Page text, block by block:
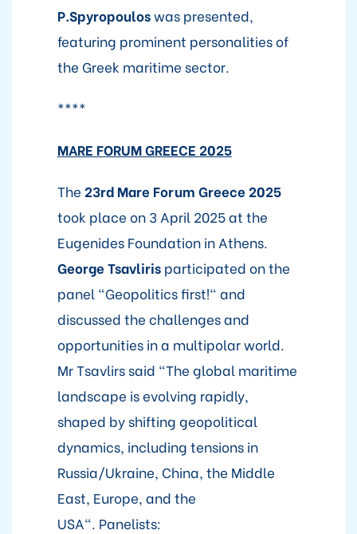
P.Spyropouloswas presented,
featuring prominent personalities of
the Greek maritime sector.
****
MARE FORUM GREECE 2025
The 23rd Mare Forum Greece 2025
took place on 3 April 2025 at the
Eugenides Foundation in Athens.
George Tsavlirisparticipated on the
panel "Geopolitics first!" and
discussed the challenges and
opportunities in a multipolar world.
Mr Tsavlirs said "The global maritime
landscape is evolving rapidly,
shaped by shifting geopolitical
dynamics, including tensions in
Russia/Ukraine, China, the Middle
East, Europe, and the
USA". Panelists: